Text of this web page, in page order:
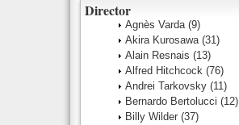
Director
Agnès Varda (9)
Akira Kurosawa (31)
Alain Resnais (13)
Alfred Hitchcock (76)
Andrei Tarkovsky (11)
Bernardo Bertolucci (12)
Billy Wilder (37)